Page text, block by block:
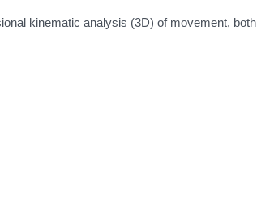
kinematic analysis (3D) of movement, both